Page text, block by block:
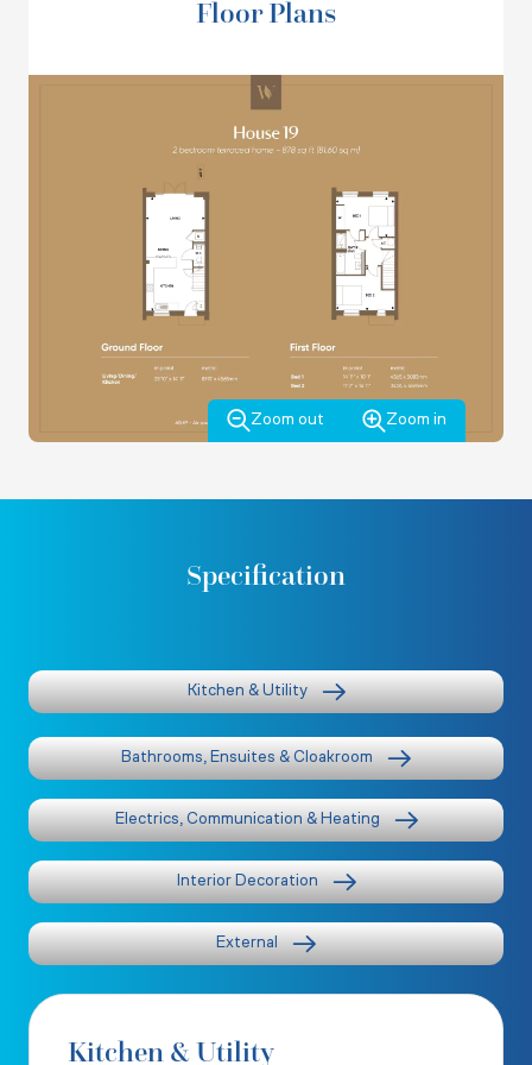
bathroom though a Jack and Jilll layout, and there is an
This home is lucky enough to have a sunny South facing
garden and comes with private off street parking for 2
cars and an Electric Vehicle charging point.
VIEW THE BROCHURE
*Terms and conditions apply. Offer applies to new
reservations only and is not available in conjunction with
any offer. Stamp duty up to a maximum of £17,500 to be
paid as an allowance upon completion.
Zoom out Zoom in
Floor Plans
Specification
Kitchen & Utility
Bathrooms, Ensuites & Cloakroom
Electrics, Communication & Heating
Interior Decoration
External
Kitchen & Utility